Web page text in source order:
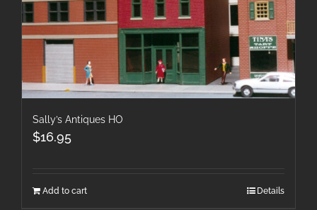
Sally’s Antiques HO
$16.95
Add to cart Details